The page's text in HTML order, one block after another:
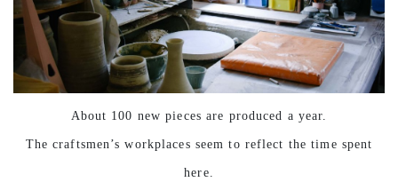
About 100 new pieces are produced a year.
The craftsmen’s workplaces seem to reflect the time spent
here.